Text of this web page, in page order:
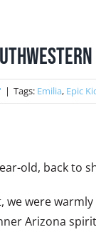
| Tags: Emilia, Epic
old, back
were
Arizona